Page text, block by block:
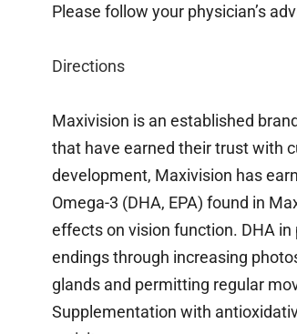
Please follow your physician’s
Directions
Maxivision is an established
that have earned their trust with
development, Maxivision has
Omega-3 (DHA, EPA) found in
effects on vision function. DHA
endings through increasing
glands and permitting regular
Supplementation with